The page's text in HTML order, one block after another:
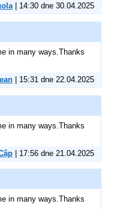
| 14:30 dne 30.04.2025
in many ways.Thanks
| 15:31 dne 22.04.2025
in many ways.Thanks
| 17:56 dne 21.04.2025
in many ways.Thanks